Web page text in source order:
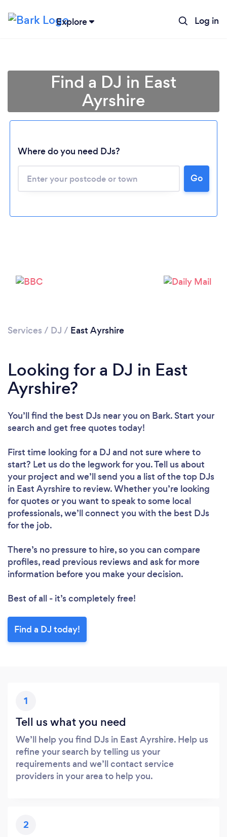
Explore Log in
Find a DJ in East
Ayrshire
Where do you need DJs?
Go
Services / DJ / East Ayrshire
Looking for a DJ in East
Ayrshire?
You’ll find the best DJs near you on Bark. Start your
search and get free quotes today!
First time looking for a DJ and not sure where to
start? Let us do the legwork for you. Tell us about
your project and we’ll send you a list of the top DJs
in East Ayrshire to review. Whether you’re looking
for quotes or you want to speak to some local
professionals, we’ll connect you with the best DJs
for the job.
There’s no pressure to hire, so you can compare
profiles, read previous reviews and ask for more
information before you make your decision.
Best of all - it’s completely free!
Find a DJ today!
1
Tell us what you need
We’ll help you find DJs in East Ayrshire. Help us
refine your search by telling us your
requirements and we’ll contact service
providers in your area to help you.
2